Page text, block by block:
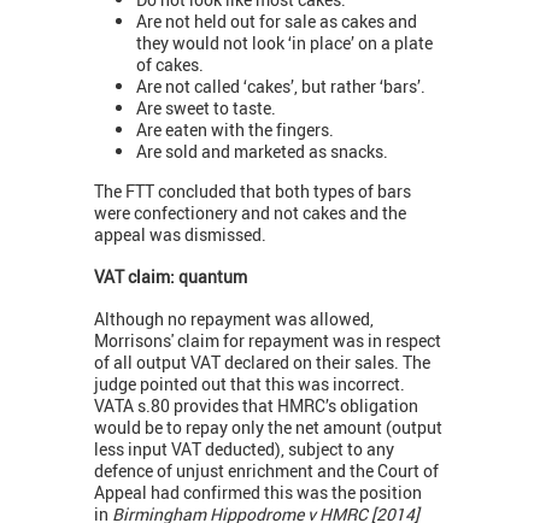
Are not held out for sale as cakes and
they would not look ‘in place’ on a plate
of cakes.
Are not called ‘cakes’, but rather ‘bars’.
Are sweet to taste.
Are eaten with the fingers.
Are sold and marketed as snacks.
The FTT concluded that both types of bars
were confectionery and not cakes and the
appeal was dismissed.
VAT claim: quantum
Although no repayment was allowed,
Morrisons' claim for repayment was in respect
of all output VAT declared on their sales. The
judge pointed out that this was incorrect.
VATA s.80 provides that HMRC’s obligation
would be to repay only the net amount (output
less input VAT deducted), subject to any
defence of unjust enrichment and the Court of
Appeal had confirmed this was the position
in Birmingham Hippodrome v HMRC [2014]